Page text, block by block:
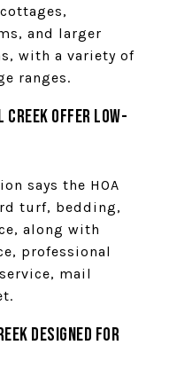
and larger
with a variety of
ranges.
Creek offer low-
says the HOA
turf, bedding,
along with
professional
mail
designed for